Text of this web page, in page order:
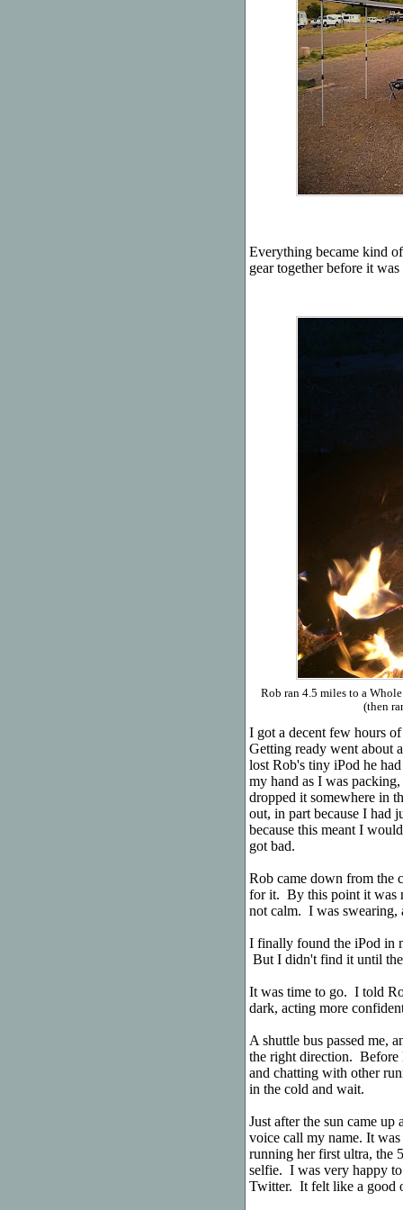
Everything became kind
gear together before it
Rob ran 4.5 miles to a
(then
I got a decent few hours
Getting ready went about
lost Rob's tiny iPod he
my hand as I was
dropped it somewhere in
out, in part because I had
because this meant I
got bad.
Rob came down from the
for it. By this point it was
not calm. I was swearing,
I finally found the iPod in
But I didn't find it until
It was time to go. I told
dark, acting more
A shuttle bus passed me,
the right direction. Before
and chatting with other
in the cold and wait.
Just after the sun came
voice call my name. It
running her first ultra, the
selfie. I was very happy
Twitter. It felt like a good